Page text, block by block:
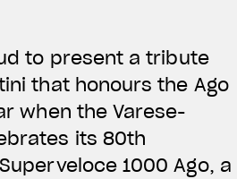
to present a tribute
that honours the Ago
when the Varese-
its 80th
1000 Ago, a